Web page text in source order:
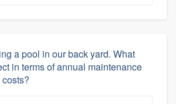
a pool in our back yard. What
in terms of annual maintenance